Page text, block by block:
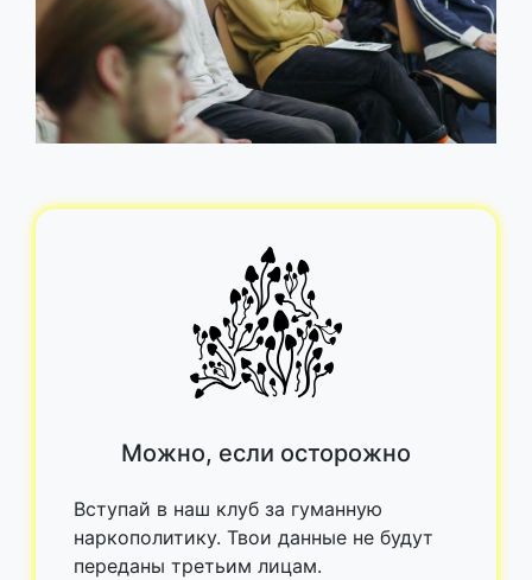
Можно, если осторожно
Вступай в наш клуб за гуманную
наркополитику. Твои данные не будут
переданы третьим лицам.